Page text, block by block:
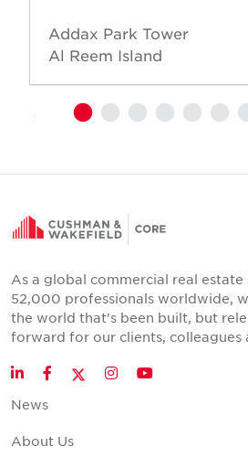
Addax Park Tower
Al Reem Island
As a global commercial real
52,000 professionals worldwide,
the world that's been built, but
forward for our clients, colleagues
LinkedInFacebookTwitter
InstagramYouTube
News
About Us